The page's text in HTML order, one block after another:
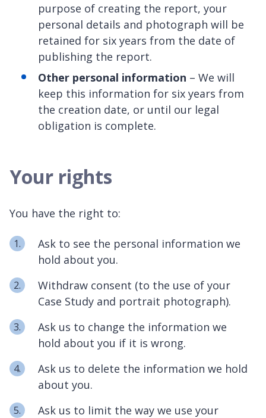
purpose of creating the report, your
personal details and photograph will be
retained for six years from the date of
publishing the report.
Other personal information – We will
keep this information for six years from
the creation date, or until our legal
obligation is complete.
Your rights
You have the right to:
Ask to see the personal information we
hold about you.
Withdraw consent (to the use of your
Case Study and portrait photograph).
Ask us to change the information we
hold about you if it is wrong.
Ask us to delete the information we hold
about you.
Ask us to limit the way we use your